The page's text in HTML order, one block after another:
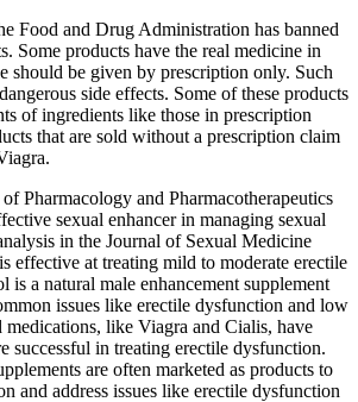
Food and Drug Administration has banned
Some products have the real medicine in
should be given by prescription only. Such
side effects. Some of these products
of ingredients like those in prescription
that are sold without a prescription claim
Pharmacology and Pharmacotherapeutics
sexual enhancer in managing sexual
in the Journal of Sexual Medicine
effective at treating mild to moderate erectile
is a natural male enhancement supplement
issues like erectile dysfunction and low
like Viagra and Cialis, have
successful in treating erectile dysfunction.
are often marketed as products to
and address issues like erectile dysfunction